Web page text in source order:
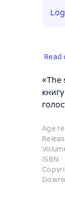
Read
«The
Age
ISBN: